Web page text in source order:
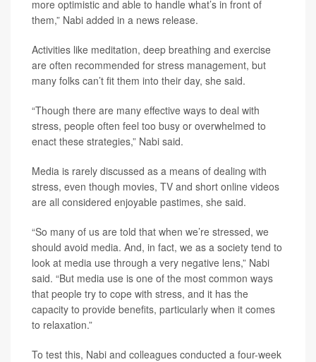
more optimistic and able to handle what’s in front of
them,” Nabi added in a news release.
Activities like meditation, deep breathing and exercise
are often recommended for stress management, but
many folks can’t fit them into their day, she said.
“Though there are many effective ways to deal with
stress, people often feel too busy or overwhelmed to
enact these strategies,” Nabi said.
Media is rarely discussed as a means of dealing with
stress, even though movies, TV and short online videos
are all considered enjoyable pastimes, she said.
“So many of us are told that when we’re stressed, we
should avoid media. And, in fact, we as a society tend to
look at media use through a very negative lens,” Nabi
said. “But media use is one of the most common ways
that people try to cope with stress, and it has the
capacity to provide benefits, particularly when it comes
to relaxation.”
To test this, Nabi and colleagues conducted a four-week